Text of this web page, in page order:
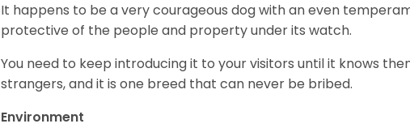
It happens to be a very courageous dog with an even
protective of the people and property under its watch.
You need to keep introducing it to your visitors until it knows
strangers, and it is one breed that can never be bribed.
Environment